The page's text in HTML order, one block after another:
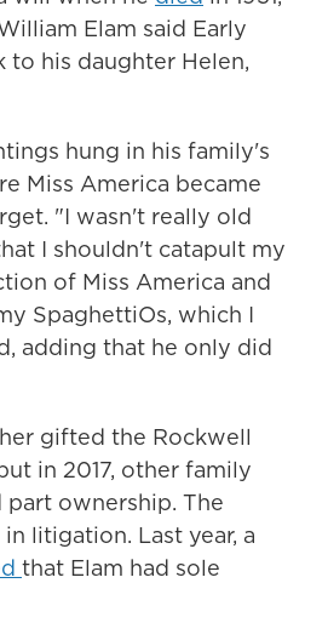
Elam said Early
his daughter Helen,
hung in his family's
Miss America became
"I wasn't really old
I shouldn't catapult my
of Miss America and
SpaghettiOs, which I
adding that he only did
gifted the Rockwell
in 2017, other family
ownership. The
litigation. Last year, a
that Elam had sole